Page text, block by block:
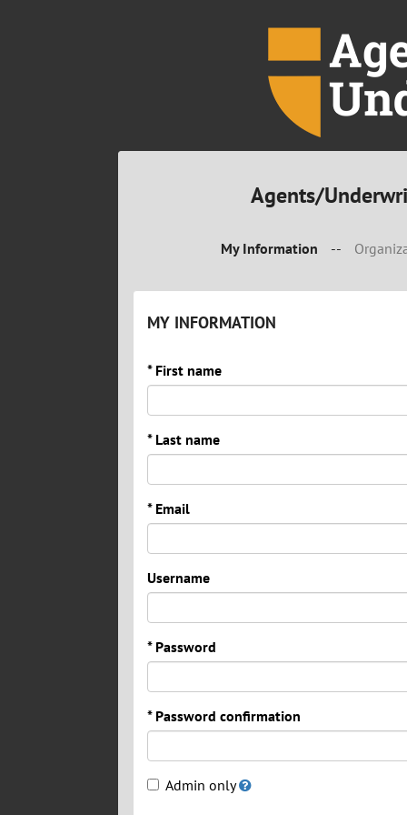
Agents/
My Information --
MY INFORMATION
* First name
* Last name
* Email
Username
* Password
* Password confirmation
Admin only